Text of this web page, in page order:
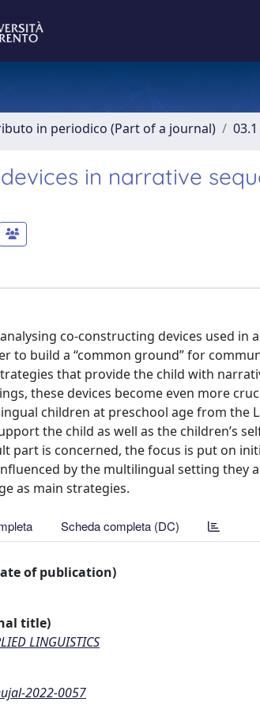
in periodico (Part of a journal)
in narrative
co-constructing devices used
to build a “common ground” for
that provide the child with
these devices become even more
children at preschool age from the
the child as well as the children’s
part is concerned, the focus is put on
by the multilingual setting they
as main strategies.
Scheda completa (DC)
of publication)
title)
LINGUISTICS
2022-0057